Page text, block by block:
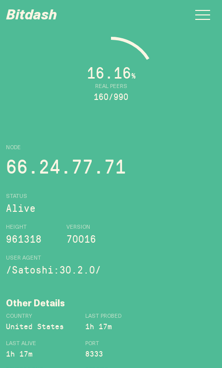
Bitdash
NODE
66.24.77.71
STATUS
Alive
HEIGHT
961318
VERSION
70016
USER AGENT
/Satoshi:30.2.0/
REAL PEERS
16.16%
160/990
Other Details
COUNTRY
United States
LAST PROBED
1h 17m
LAST ALIVE
1h 17m
PORT
8333